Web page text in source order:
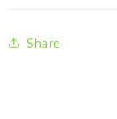
Share